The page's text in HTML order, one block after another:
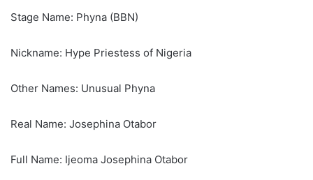
Stage Name: Phyna (BBN)
Nickname: Hype Priestess of Nigeria
Other Names: Unusual Phyna
Real Name: Josephina Otabor
Full Name: Ijeoma Josephina Otabor